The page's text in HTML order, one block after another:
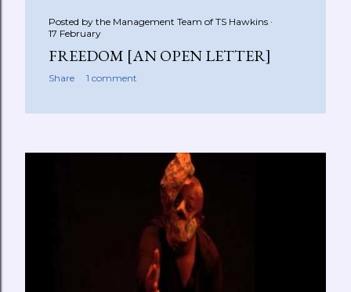
Posted by the Management Team of TS Hawkins
17 February
FREEDOM [AN OPEN LETTER]
Share 1 comment